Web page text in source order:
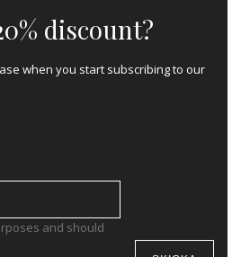
discount?
when you start subscribing to our
and should